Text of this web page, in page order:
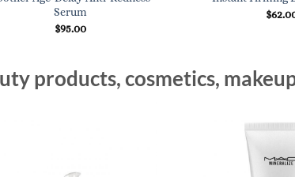
Serum
$95.00
$
products, cosmetics,